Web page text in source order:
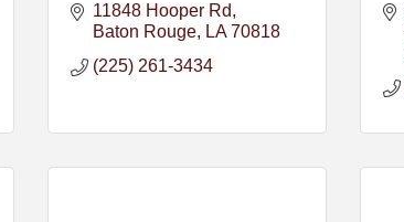
11848 Hooper Rd
Baton Rouge
LA 70818
(225) 261-3434